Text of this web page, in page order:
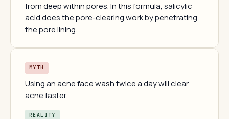
from deep within pores. In this formula, salicylic
acid does the pore-clearing work by penetrating
the pore lining.
MYTH
Using an acne face wash twice a day will clear
acne faster.
REALITY